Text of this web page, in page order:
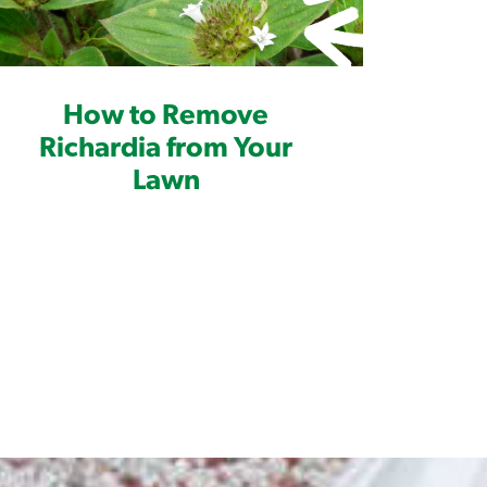
How to Remove
Richardia from Your
Lawn